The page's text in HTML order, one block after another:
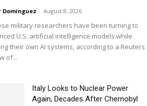
Dominguez - August 8, 2026
military researchers have been turning to
U.S. artificial intelligence models while
their own AI systems, according to a Reuters
of...
Italy Looks to Nuclear Power
Again, Decades After Chernobyl